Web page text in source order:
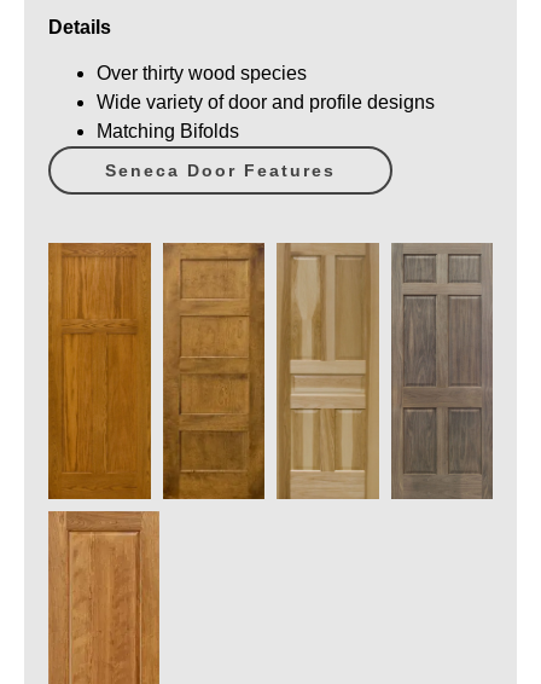
Details
Over thirty wood species
Wide variety of door and profile designs
Matching Bifolds
Seneca Door Features